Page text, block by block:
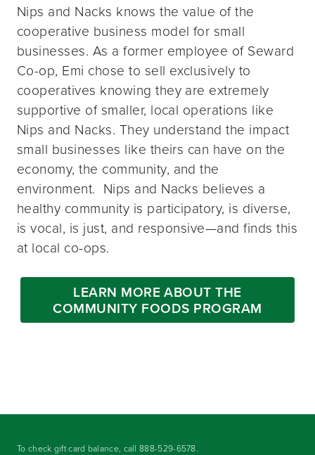
Nips and Nacks knows the value of the
cooperative business model for small
businesses. As a former employee of Seward
Co-op, Emi chose to sell exclusively to
cooperatives knowing they are extremely
supportive of smaller, local operations like
Nips and Nacks. They understand the impact
small businesses like theirs can have on the
economy, the community, and the
environment. Nips and Nacks believes a
healthy community is participatory, is diverse,
is vocal, is just, and responsive—and finds this
at local co-ops.
LEARN MORE ABOUT THE
COMMUNITY FOODS PROGRAM
To check gift card balance, call888-529-6578.